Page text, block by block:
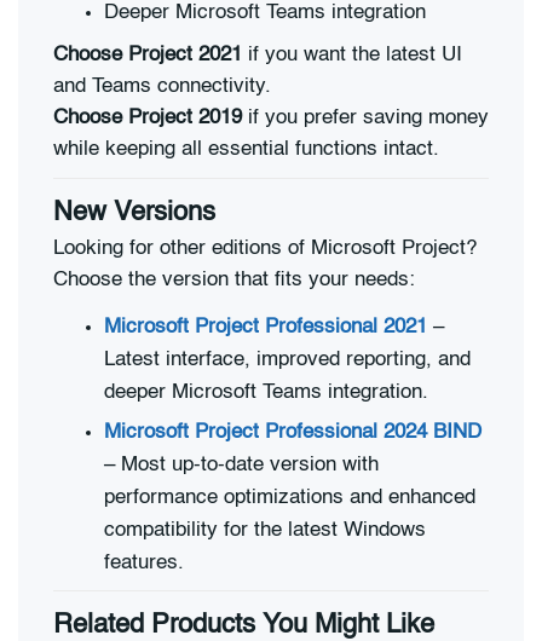
Deeper Microsoft Teams integration
Choose Project 2021 if you want the latest UI
and Teams connectivity.
Choose Project 2019if you prefer saving money
while keeping all essential functions intact.
New Versions
Looking for other editions of Microsoft Project?
Choose the version that fits your needs:
Microsoft Project Professional 2021 –
Latest interface, improved reporting, and
deeper Microsoft Teams integration.
Microsoft Project Professional 2024 BIND
– Most up-to-date version with
performance optimizations and enhanced
compatibility for the latest Windows
features.
Related Products You Might Like